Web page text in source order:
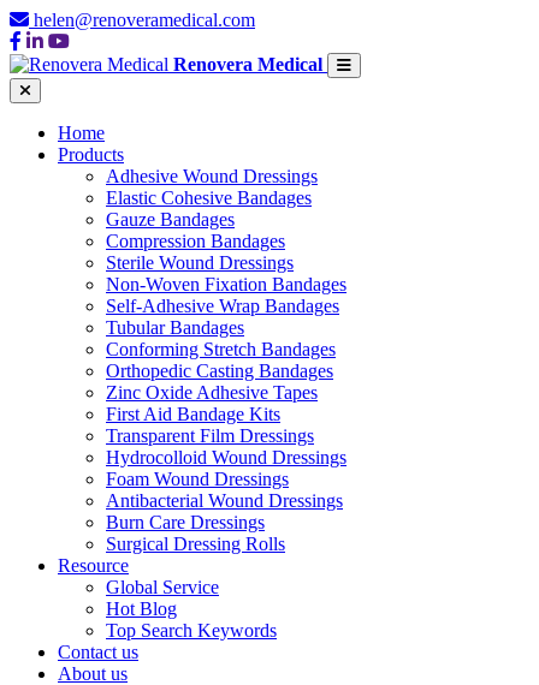
helen@renoveramedical.com
Renovera Medical
Home
Products
Adhesive Wound Dressings
Elastic Cohesive Bandages
Gauze Bandages
Compression Bandages
Sterile Wound Dressings
Non-Woven Fixation Bandages
Self-Adhesive Wrap Bandages
Tubular Bandages
Conforming Stretch Bandages
Orthopedic Casting Bandages
Zinc Oxide Adhesive Tapes
First Aid Bandage Kits
Transparent Film Dressings
Hydrocolloid Wound Dressings
Foam Wound Dressings
Antibacterial Wound Dressings
Burn Care Dressings
Surgical Dressing Rolls
Resource
Global Service
Hot Blog
Top Search Keywords
Contact us
About us